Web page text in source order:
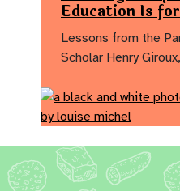
Education Is
Lessons from the
Scholar Henry